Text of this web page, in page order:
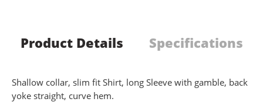
Product Details Specifications
Shallow collar, slim fit Shirt, long Sleeve with gamble, back
yoke straight, curve hem.